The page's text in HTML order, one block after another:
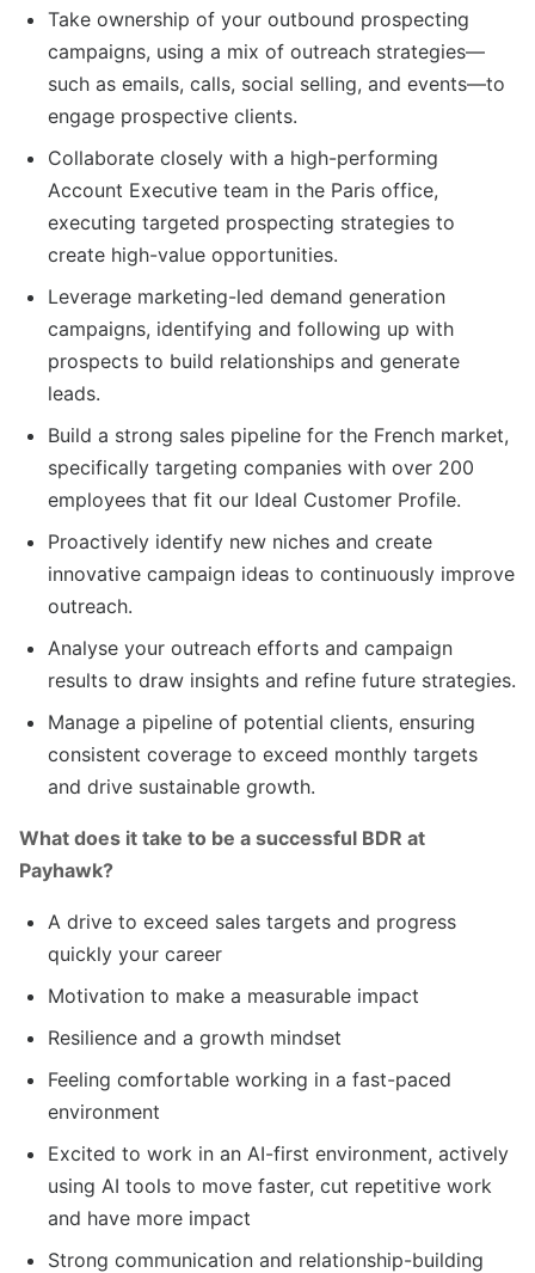
Take ownership of your outbound prospecting
campaigns, using a mix of outreach strategies—
such as emails, calls, social selling, and events—to
engage prospective clients.
Collaborate closely with a high-performing
Account Executive team in the Paris office,
executing targeted prospecting strategies to
create high-value opportunities.
Leverage marketing-led demand generation
campaigns, identifying and following up with
prospects to build relationships and generate
leads.
Build a strong sales pipeline for the French market,
specifically targeting companies with over 200
employees that fit our Ideal Customer Profile.
Proactively identify new niches and create
innovative campaign ideas to continuously improve
outreach.
Analyse your outreach efforts and campaign
results to draw insights and refine future strategies.
Manage a pipeline of potential clients, ensuring
consistent coverage to exceed monthly targets
and drive sustainable growth.
What does it take to be a successful BDR at
Payhawk?
A drive to exceed sales targets and progress
quickly your career
Motivation to make a measurable impact
Resilience and a growth mindset
Feeling comfortable working in a fast-paced
environment
Excited to work in an AI-first environment, actively
using AI tools to move faster, cut repetitive work
and have more impact
Strong communication and relationship-building